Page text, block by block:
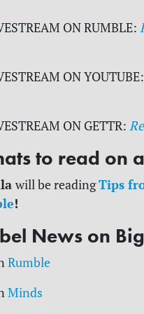
ON RUMBLE:
ON YOUTUBE:
ON GETTR:
to read on
will be readingTips
!
News on
Rumble
Minds